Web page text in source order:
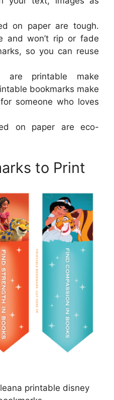
on paper are tough.
and won’t rip or fade
so you can reuse
are printable make
bookmarks make
someone who loves
on paper are eco-
to Print
printable disney